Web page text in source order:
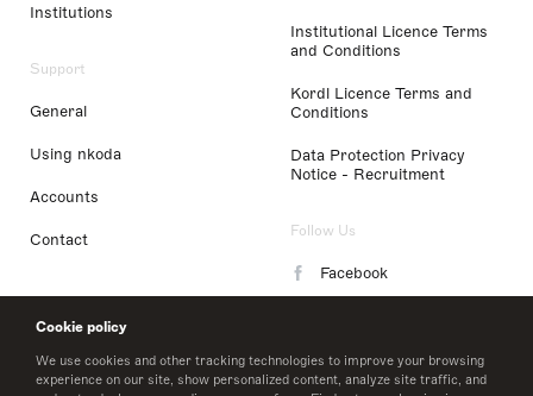
Cookie policy
We use cookies and other tracking technologies to improve your browsing
experience on our site, show personalized content, analyze site traffic, and
Institutions
Support
General
Using nkoda
Accounts
Contact
Institutional Licence Terms
and Conditions
Kordl Licence Terms and
Conditions
Data Protection Privacy
Notice - Recruitment
Follow Us
Facebook
LinkedIn